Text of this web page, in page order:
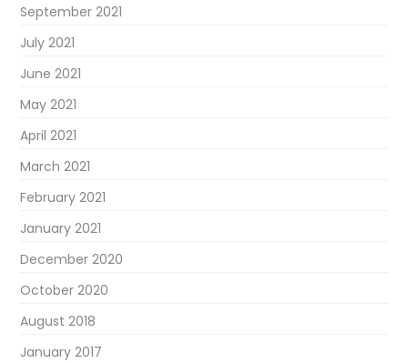
September 2021
July 2021
June 2021
May 2021
April 2021
March 2021
February 2021
January 2021
December 2020
October 2020
August 2018
January 2017